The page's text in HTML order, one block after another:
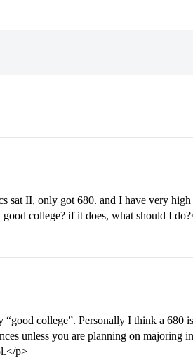
sat II, only got 680. and I have very high
college? if it does, what should I
“good college”. Personally I think a
unless you are planning on majoring
p>